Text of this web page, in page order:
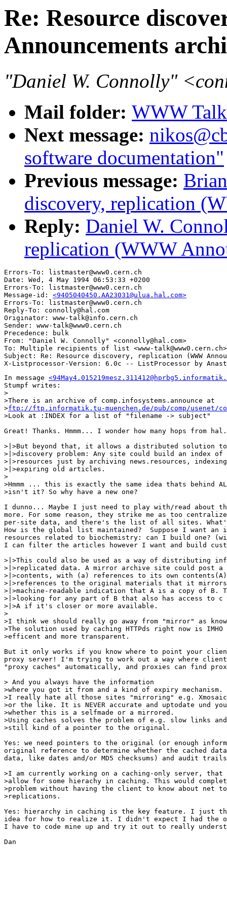
Re: Resource
Announcements
"Daniel W. Connolly"
Mail folder: WWW
Next message:
software documentation"
Previous message:
discovery, replication
Reply: Daniel W.
replication (WWW
Errors-To: listmaster@www0.cern.ch
Date: Wed, 4 May 1994 06:53:33 +0200
Errors-To: listmaster@www0.cern.ch
Message-id: <9405040450.AA23031@ulua.hal.com>
Errors-To: listmaster@www0.cern.ch
Reply-To: connolly@hal.com
Originator: www-talk@info.cern.ch
Sender: www-talk@www0.cern.ch
Precedence: bulk
From: "Daniel W. Connolly" <connolly@hal.com>
To: Multiple recipients of list <www-talk@www0.cern.ch>
Subject: Re: Resource discovery, replication (WWW
In message
Stumpf writes:
>
>There is an archive of comp.infosystems.announce at
>ftp://ftp.informatik.tu-muenchen.de/pub/comp/usenet/
>Look at :INDEX for a list of "filename -> subject"
Great! Thanks. Hmmm... I wonder how many hops from
>|>But beyond that, it allows a distributed solution to
>|>discovery problem: Any site could build an index
>|>resources just by archiving news.resources,
>|>expiring old articles.
>
>Hmmm ... this is exactly the same idea thats behind
>isn't it? So why have a new one?
I dunno... Maybe I just need to play with/read about
more. For some reason, they strike me as too
per-site data, and there's the list of all sites. What's
How is the global list maintained?  Suppose I want an
resources related to biochemistry: can I build one?
I can filter the articles however I want and build
>|>This could also be used as a way of distributing
>|>replicated data. A mirror archive site could post a
>|>contents, with (a) references to its own
>|>references to the original materials that it
>|>machine-readable indication that A is a copy of B.
>|>looking for any part of B that also has access to
>|>A if it's closer or more available.
>
>I think we should really go away from "mirror" as
>The solution used by caching HTTPds right now is IMHO
>efficent and more transparent.
But it only works if you know where to point your
proxy server! I'm trying to work out a way where
"proxy caches" automatically, and proxies can find
> And you always have the information
>where you got it from and a kind of expiry mechanism.
>I really hate all those sites "mirroring" e.g. Xmosaic
>or the like. It is NEVER accurate and uptodate und you
>whether this is a selfmade or a mirrored.
>Using caches solves the problem of e.g. slow links
>still kind of a pointer to the original.
Yes: we need pointers to the original (or enough
original reference to determine whether the cached
data, like dates and/or MD5 checksums) and audit
>I am currently working on a caching-only server, that
>allow for some hierachy in caching. This would
>problem without having the client to know about net
>replications.
Yes: hierarchy in caching is the key feature. I just
idea for how to realize it. I didn't expect I had the
I have to code mine up and try it out to really
Dan